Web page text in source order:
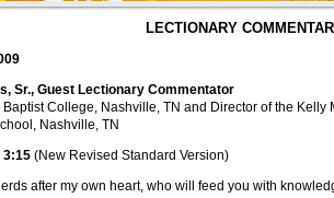
LECTIONARY
Sr., Guest Lectionary Commentator
Baptist College, Nashville, TN and Director of the
Nashville, TN
3:15 (New Revised Standard Version)
after my own heart, who will feed you with